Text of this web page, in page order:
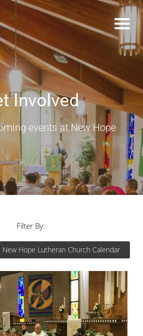
Involved
events at New Hope
Filter By:
New Hope Lutheran Church Calendar